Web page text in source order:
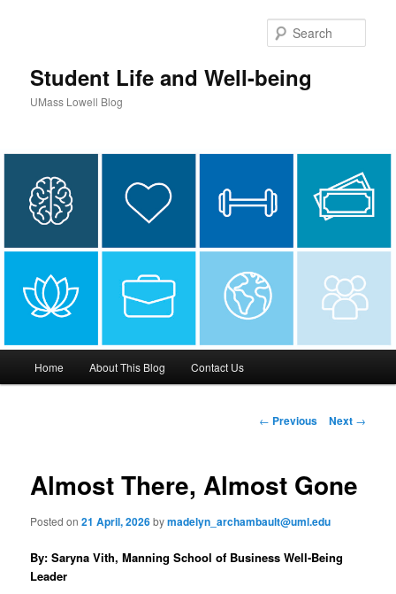
Student Life and Well-being
UMass Lowell Blog
Skip
content
Home About This Blog Contact Us
P
n
v
g
← Previous Next →
Almost There, Almost Gone
Posted on21 April, 2026bymadelyn_archambault@uml.edu
By: Saryna Vith, Manning School of Business Well-Being
Leader